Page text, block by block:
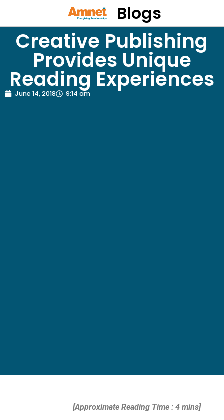
Blogs
Creative Publishing
Provides Unique
Reading Experiences
June 14, 2018 9:14 am
[Approximate Reading Time : 4 mins]